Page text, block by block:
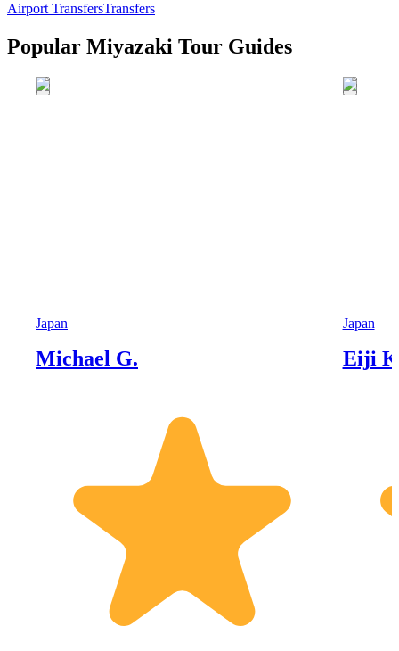
Airport TransfersTransfers
Popular Miyazaki Tour Guides
Japan
Michael G.
Japan
Eiji